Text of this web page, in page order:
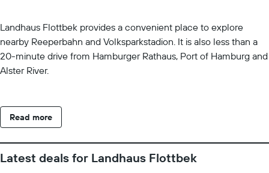
Landhaus Flottbek provides a convenient place to explore
nearby Reeperbahn and Volksparkstadion. It is also less than a
20-minute drive from Hamburger Rathaus, Port of Hamburg and
Alster River.
Read more
Latest deals for Landhaus Flottbek